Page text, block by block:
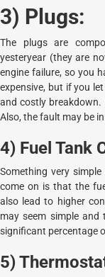
3) Plugs:
The plugs are
yesteryear (they are
engine failure, so you
expensive, but if you
and costly breakdown.
Also, the fault may be
4) Fuel Tank
Something very
come on is that the
also lead to higher
may seem simple
significant percentage
5)